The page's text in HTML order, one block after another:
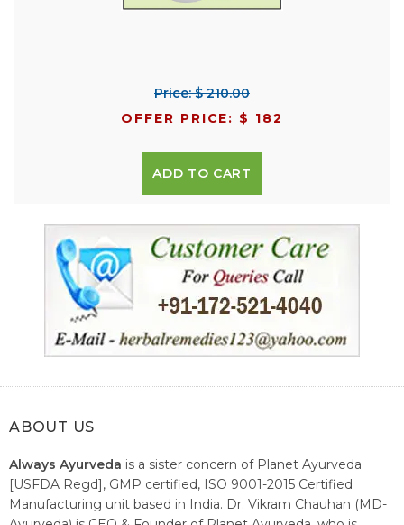
Price: $ 210.00
OFFER PRICE: $ 182
ADD TO CART
ABOUT US
Always Ayurveda is a sister concern of Planet Ayurveda
[USFDA Regd], GMP certified, ISO 9001-2015 Certified
Manufacturing unit based in India. Dr. Vikram Chauhan (MD-